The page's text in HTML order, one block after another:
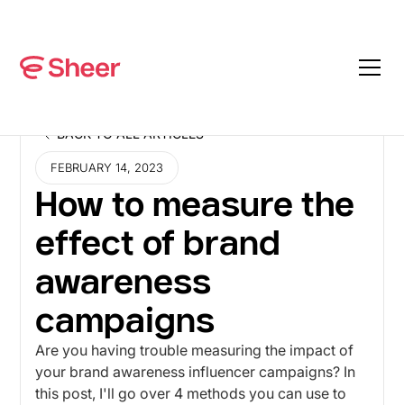
BACK TO ALL ARTICLES
BACK TO ALL ARTICLES
FEBRUARY 14, 2023
How to measure the
effect of brand
awareness
campaigns
Are you having trouble measuring the impact of
your brand awareness influencer campaigns? In
this post, I'll go over 4 methods you can use to